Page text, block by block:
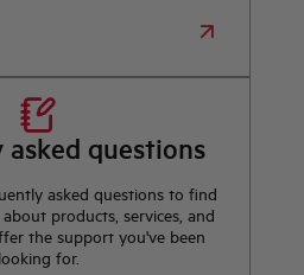
questions
asked questions to find
products, services, and
the support you've been
looking for.